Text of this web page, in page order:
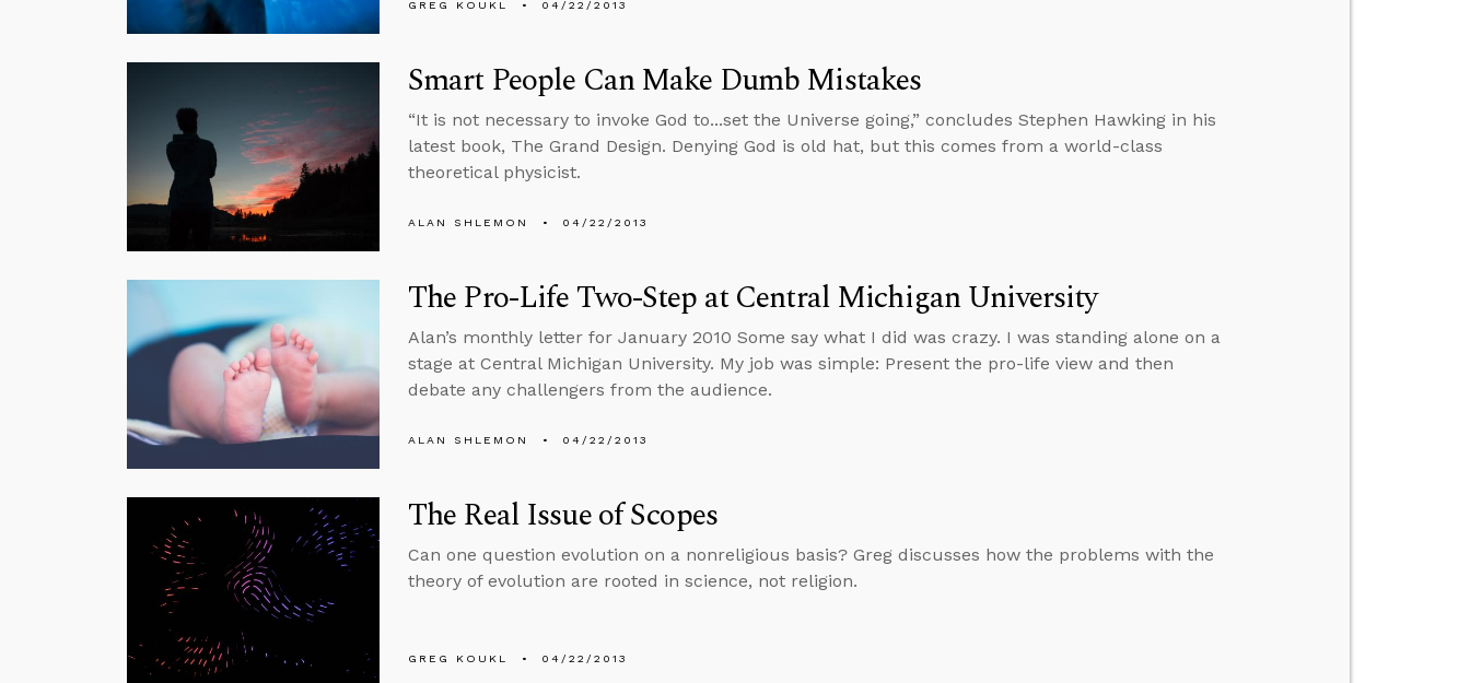
GREG KOUKL 04/22/2013
Smart People Can Make Dumb Mistakes
“It is not necessary to invoke God to...set the Universe going,” concludes Stephen Hawking in his
latest book, The Grand Design. Denying God is old hat, but this comes from a world-class
theoretical physicist.
ALAN SHLEMON 04/22/2013
The Pro-Life Two-Step at Central Michigan University
Alan’s monthly letter for January 2010 Some say what I did was crazy. I was standing alone on a
stage at Central Michigan University. My job was simple: Present the pro-life view and then
debate any challengers from the audience.
ALAN SHLEMON 04/22/2013
The Real Issue of Scopes
Can one question evolution on a nonreligious basis? Greg discusses how the problems with the
theory of evolution are rooted in science, not religion.
GREG KOUKL 04/22/2013